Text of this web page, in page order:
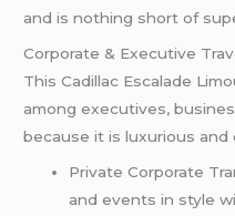
and is nothing short of
Corporate & Executive
This Cadillac Escalade
among executives,
because it is luxurious and
Private Corporate
and events in style